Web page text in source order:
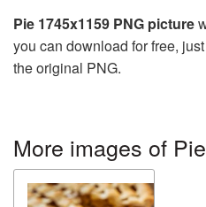
Pie 1745x1159 PNG picture
you can download for free,
the original PNG.
More images of Pie